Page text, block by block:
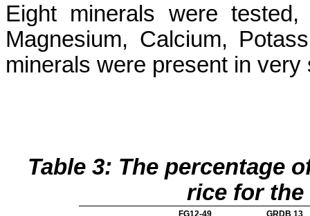
Eight minerals were
Magnesium, Calcium,
minerals were present in very
Table 3: The percentage
rice for the
FG12-49
GRDB 13